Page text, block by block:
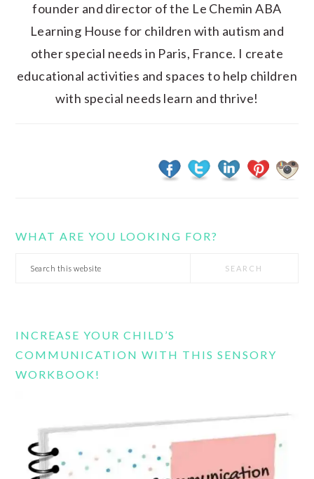
founder and director of the Le Chemin ABA
Learning House for children with autism and
other special needs in Paris, France. I create
educational activities and spaces to help children
with special needs learn and thrive!
WHAT ARE YOU LOOKING FOR?
Search
INCREASE YOUR CHILD’S
COMMUNICATION WITH THIS SENSORY
WORKBOOK!